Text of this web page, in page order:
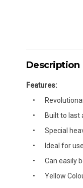
Description
Features:
Built to last
Special
Ideal for
Can easily
Yellow